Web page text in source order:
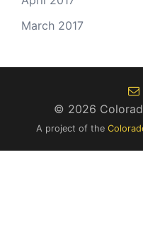
March 2017
© 2026
A project of the